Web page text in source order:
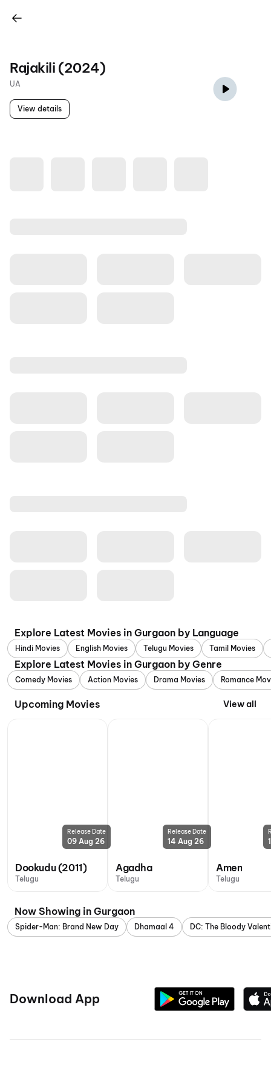
Rajakili (2024)
UA
View details
Explore Latest Movies in Gurgaon by Language
Hindi Movies English Movies Telugu Movies Tamil Movies
Explore Latest Movies in Gurgaon by Genre
Comedy Movies Action Movies Drama Movies Romance
Upcoming Movies View all
Release Date
09 Aug 26
Dookudu (2011)
Telugu
Release Date
14 Aug 26
Agadha
Telugu
Amen
Telugu
Now Showing in Gurgaon
Spider-Man: Brand New Day Dhamaal 4 DC: The Bloody
Download App